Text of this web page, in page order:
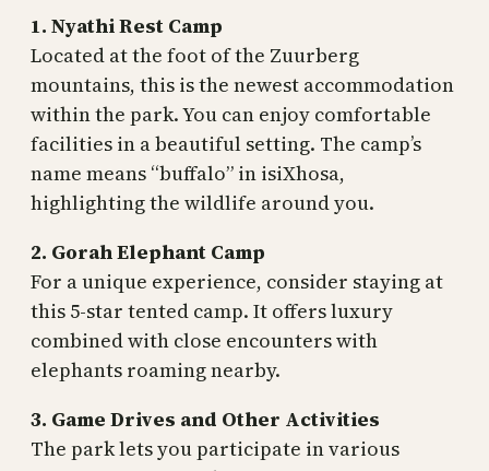
1. Nyathi Rest Camp
Located at the foot of the Zuurberg
mountains, this is the newest accommodation
within the park. You can enjoy comfortable
facilities in a beautiful setting. The camp’s
name means “buffalo” in isiXhosa,
highlighting the wildlife around you.
2. Gorah Elephant Camp
For a unique experience, consider staying at
this 5-star tented camp. It offers luxury
combined with close encounters with
elephants roaming nearby.
3. Game Drives and Other Activities
The park lets you participate in various